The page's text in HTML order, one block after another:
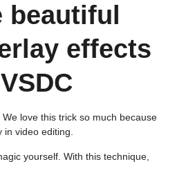
beautiful
effects
love this trick so much because
video editing.
yourself. With this technique,